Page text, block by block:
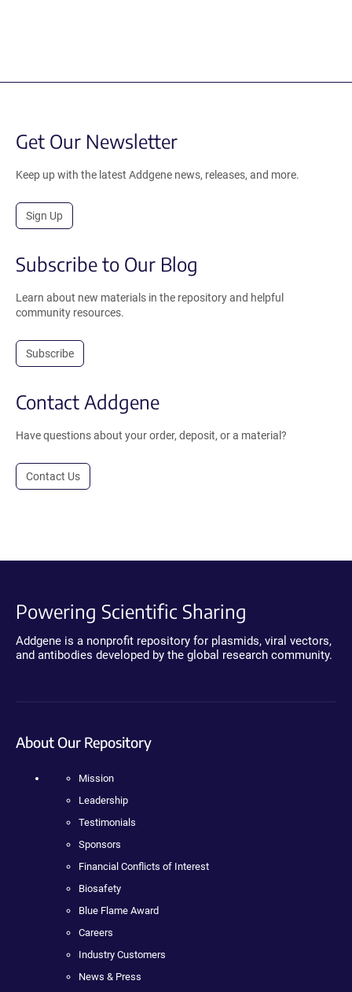
Get Our Newsletter
Keep up with the latest Addgene news, releases, and more.
Sign Up
Subscribe to Our Blog
Learn about new materials in the repository and helpful
community resources.
Subscribe
Contact Addgene
Have questions about your order, deposit, or a material?
Contact Us
Powering Scientific Sharing
Addgene is a nonprofit repository for plasmids, viral vectors,
and antibodies developed by the global research community.
About Our Repository
Mission
Leadership
Testimonials
Sponsors
Financial Conflicts of Interest
Biosafety
Blue Flame Award
Careers
Industry Customers
News & Press